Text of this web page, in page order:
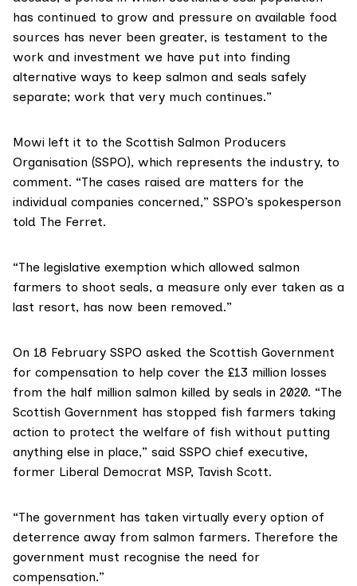
has continued to grow and pressure on available food
sources has never been greater, is testament to the
work and investment we have put into finding
alternative ways to keep salmon and seals safely
separate; work that very much continues.”
Mowi left it to the Scottish Salmon Producers
Organisation (SSPO), which represents the industry, to
comment. “The cases raised are matters for the
individual companies concerned,” SSPO’s spokesperson
told The Ferret.
“The legislative exemption which allowed salmon
farmers to shoot seals, a measure only ever taken as a
last resort, has now been removed.”
On 18 February SSPO asked the Scottish Government
for compensation to help cover the £13 million losses
from the half million salmon killed by seals in 2020. “The
Scottish Government has stopped fish farmers taking
action to protect the welfare of fish without putting
anything else in place,” said SSPO chief executive,
former Liberal Democrat MSP, Tavish Scott.
“The government has taken virtually every option of
deterrence away from salmon farmers. Therefore the
government must recognise the need for
compensation.”